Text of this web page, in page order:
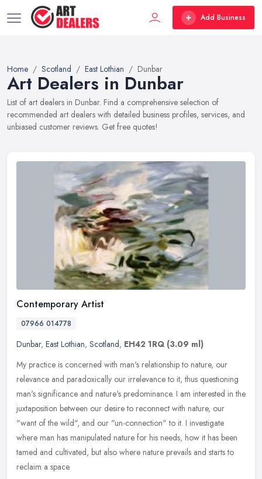
Add Business
Home Scotland East Lothian Dunbar
Art Dealers in Dunbar
List of art dealers in Dunbar. Find a comprehensive selection of
recommended art dealers with detailed business profiles, services, and
unbiased customer reviews. Get free quotes!
Contemporary Artist
07966 014778
Dunbar, East Lothian, Scotland, EH42 1RQ (3.09 ml)
My practice is concerned with man's relationship to nature, our
relevance and paradoxically our irrelevance to it, thus questioning
man's significance and nature's predominance. I am interested in the
juxtaposition between our desire to reconnect with nature, our
"want of the wild", and our "un-connection" to it. I investigate
where man has manipulated nature for his needs, how it has been
tamed and cultivated, but also where nature prevails and starts to
reclaim a space.